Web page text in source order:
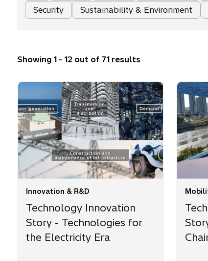
Security
Sustainability & Environment
Showing 1 - 12 out of 71 results
Innovation & R&D
Technology Innovation
Story - Technologies for
the Electricity Era